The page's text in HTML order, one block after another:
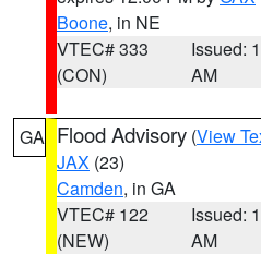
Boone, in NE
VTEC# 333
(CON)
Issued:
AM
GA Flood Advisory (View
JAX (23)
Camden, in GA
VTEC# 122
(NEW)
Issued:
AM